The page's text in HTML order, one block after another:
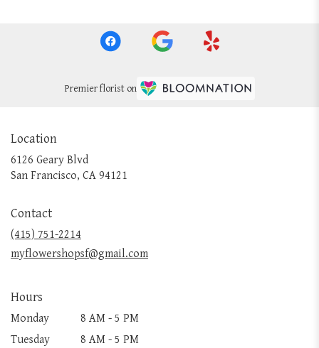
Premier florist on
Location
6126 Geary Blvd
San Francisco, CA 94121
Contact
(415) 751-2214
myflowershopsf@gmail.com
Hours
Monday
8 AM - 5 PM
Tuesday
8 AM - 5 PM